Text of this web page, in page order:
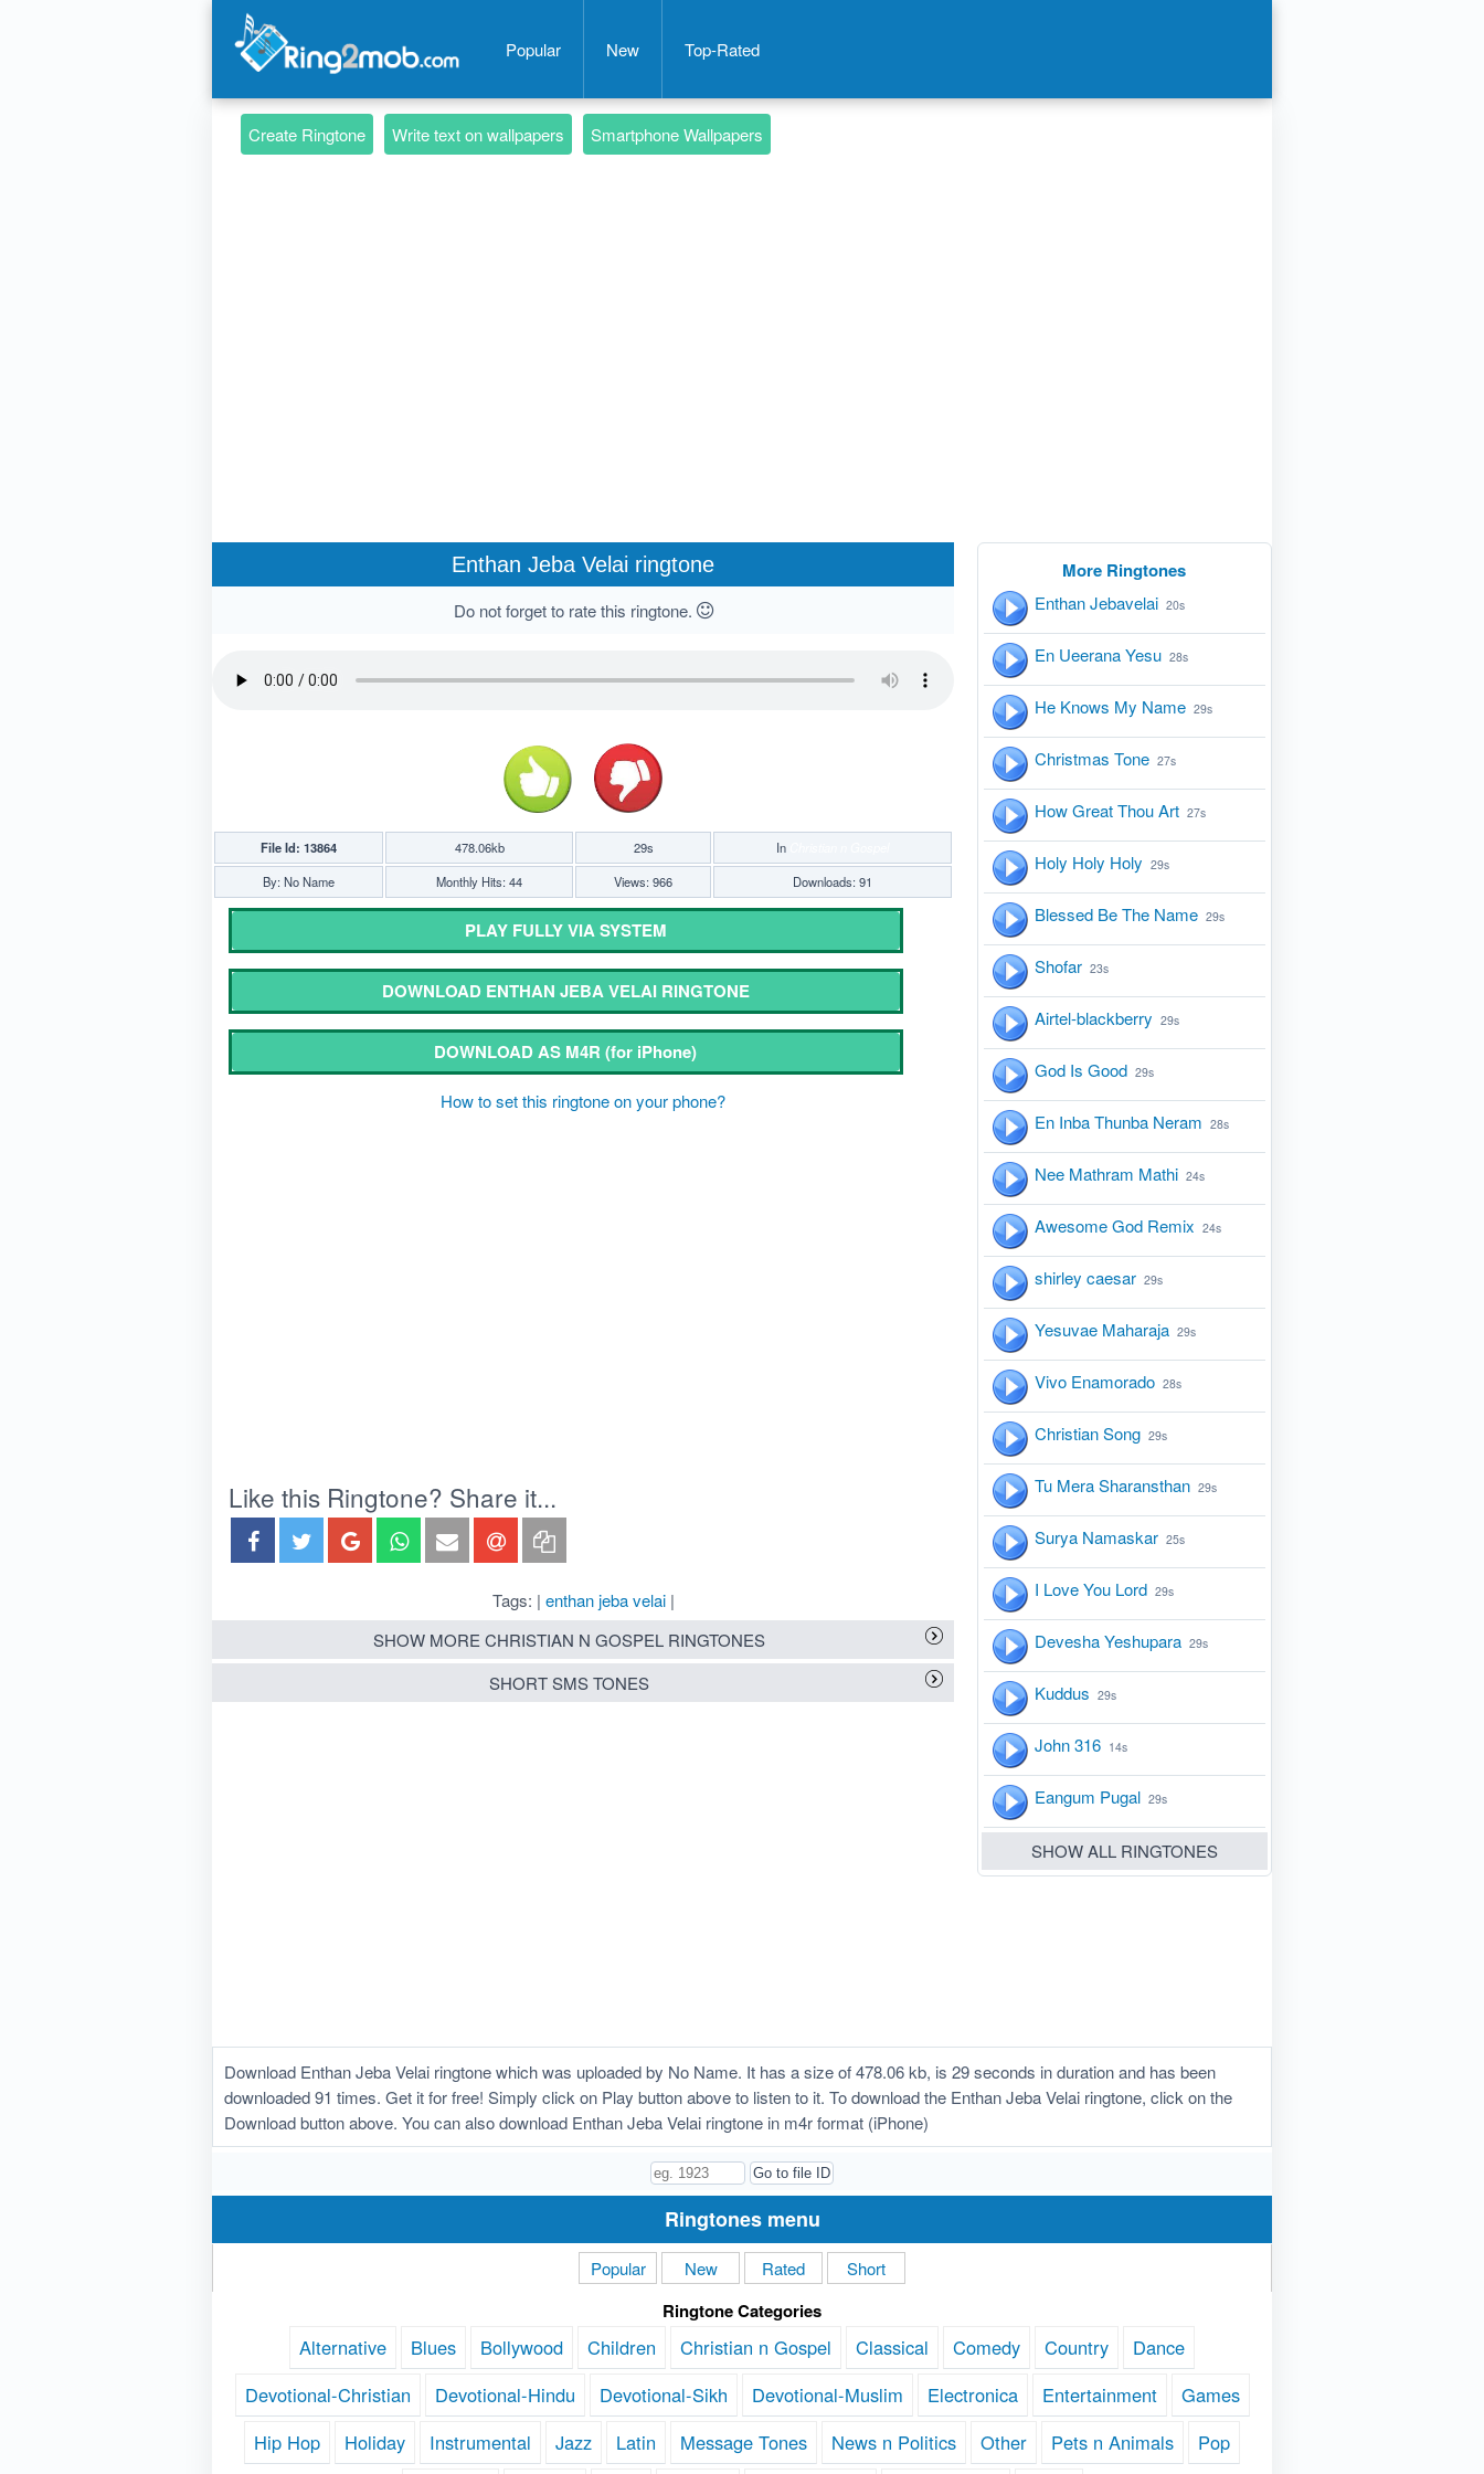
Popular New Top-Rated
Create Ringtone Write text on wallpapers Smartphone Wallpapers
Enthan Jeba Velai ringtone
Do not forget to rate this ringtone.
File Id: 13864 478.06kb 29s In
By: No Name
Monthly Hits: 44 Views: 966 Downloads: 91
PLAY FULLY VIA SYSTEM
DOWNLOAD ENTHAN JEBA VELAI RINGTONE
DOWNLOAD AS M4R(for iPhone)
How to set this ringtone on your phone?
Like this Ringtone? Share it...
Tags: | enthan jeba velai|
SHOW MORE CHRISTIAN N GOSPEL RINGTONES
SHORT SMS TONES
More Ringtones
Enthan Jebavelai 20s
En Ueerana Yesu 28s
He Knows My Name 29s
Christmas Tone 27s
How Great Thou Art 27s
Holy Holy Holy 29s
Blessed Be The Name 29s
Shofar 23s
Airtel-blackberry 29s
God Is Good 29s
En Inba Thunba Neram 28s
Nee Mathram Mathi 24s
Awesome God Remix 24s
shirley caesar 29s
Yesuvae Maharaja 29s
Vivo Enamorado 28s
Christian Song 29s
Tu Mera Sharansthan 29s
Surya Namaskar 25s
I Love You Lord 29s
Devesha Yeshupara 29s
Kuddus 29s
John 316 14s
Eangum Pugal 29s
SHOW ALL RINGTONES
Download Enthan Jeba Velai ringtone which was uploaded by No Name. It has a size of 478.06 kb, is 29 seconds in duration and has been
downloaded 91 times. Get it for free! Simply click on Play button above to listen to it. To download the Enthan Jeba Velai ringtone, click on the
Download button above. You can also download Enthan Jeba Velai ringtone in m4r format (iPhone)
Ringtones menu
Popular New Rated Short
Ringtone Categories
Alternative Blues Bollywood Children Christian n Gospel Classical Comedy Country
Dance
Devotional-Christian
Devotional-Hindu Devotional-Sikh Devotional-Muslim Electronica Entertainment
Games
Hip Hop
Holiday Instrumental Jazz Latin Message Tones News n Politics Other Pets n Animals Pop